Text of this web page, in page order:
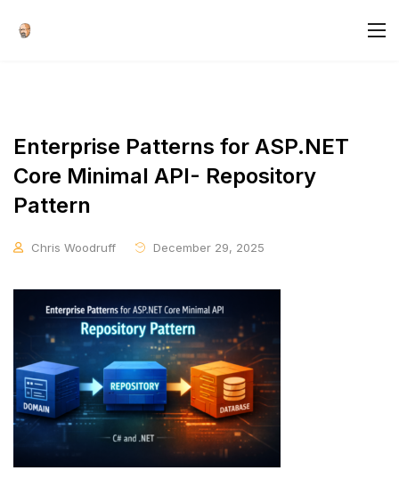
Enterprise Patterns for ASP.NET
Core Minimal API- Repository
Pattern
Chris Woodruff December 29, 2025